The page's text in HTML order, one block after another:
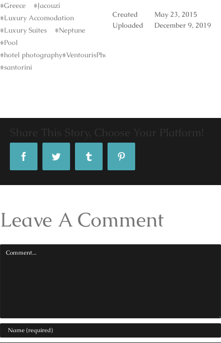
#Greece
#Jacouzi
#Luxury Accomodation
#Luxury Suites
#Neptune
#Pool
#hotel photography#VentourisPhotography#
#santorini
Created
May 23, 2015
Uploaded
December 9, 2019
Share This Story, Choose Your Platform!
FacebookTwitter Tumblr
Leave A Comment
Comment